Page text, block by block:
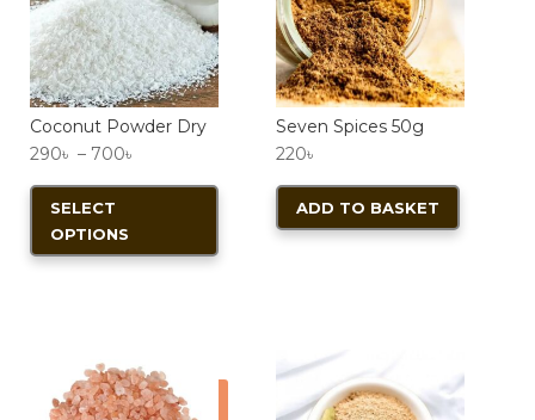
Coconut Powder Dry
290৳ – 700৳
range:
SELECT
OPTIONS
This
options
Seven Spices 50g
220৳
ADD TO BASKET
Sale!